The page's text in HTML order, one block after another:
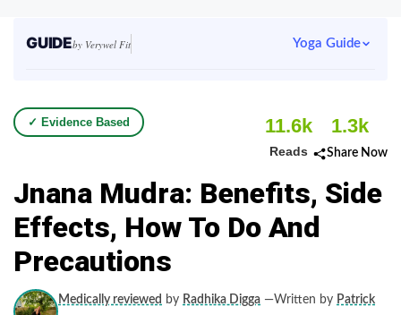
GUIDEby Verywel Fit Yoga Guide
✓ Evidence Based 11.6k
Reads
1.3k
Share Now
Jnana Mudra: Benefits, Side
Effects, How To Do And
Precautions
Medically reviewed by Radhika Digga —Written by Patrick